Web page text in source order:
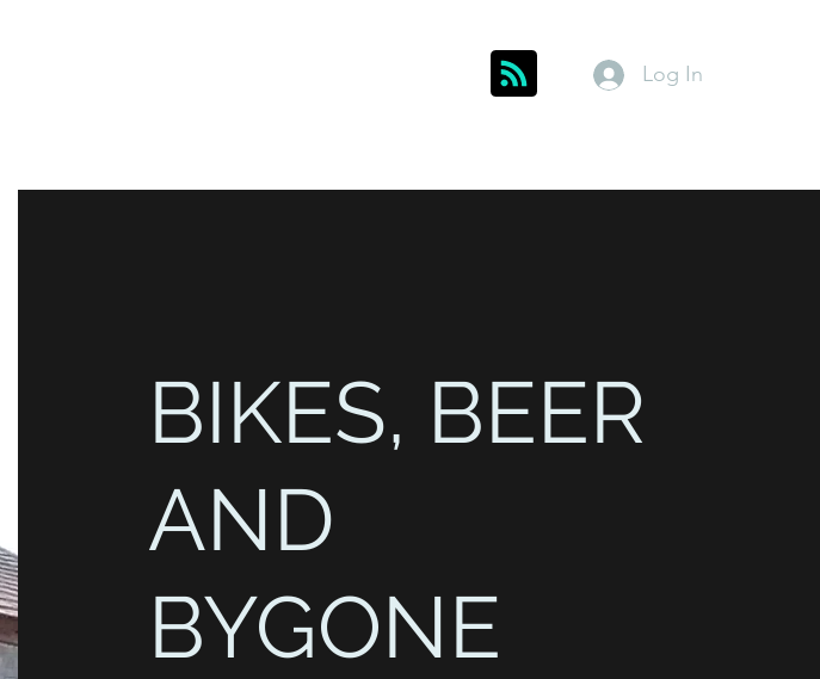
Log In
BIKES, BEER
AND
BYGONE